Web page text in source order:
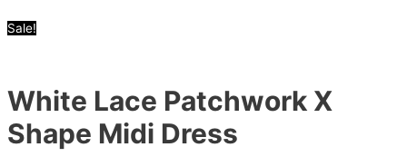
Sale!
White Lace Patchwork X
Shape Midi Dress